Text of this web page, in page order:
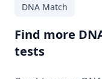
DNA Match
Find more
tests